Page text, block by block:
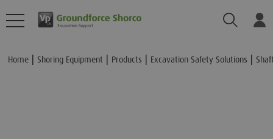
Search
Home Shoring Equipment Products Excavation Safety Solutions
Add to Basket